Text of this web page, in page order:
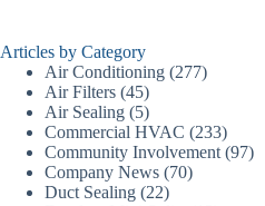
Articles by Category
Air Conditioning (277)
Air Filters (45)
Air Sealing (5)
Commercial HVAC (233)
Community Involvement (97)
Company News (70)
Duct Sealing (22)